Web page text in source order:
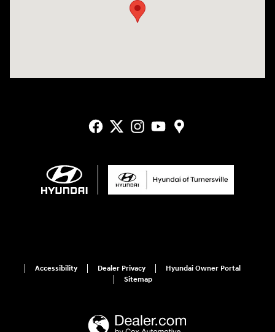
Accessibility Dealer Privacy
Hyundai Owner Portal
Sitemap